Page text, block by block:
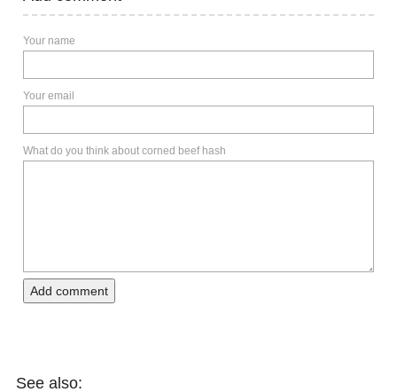
Your name
Your email
What do you think about corned beef hash
Add comment
See also: